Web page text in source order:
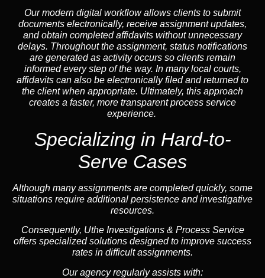
Our modern digital workflow allows clients to submit
documents electronically, receive assignment updates,
and obtain completed affidavits without unnecessary
delays. Throughout the assignment, status notifications
are generated as activity occurs so clients remain
informed every step of the way. In many local courts,
affidavits can also be electronically filed and returned to
the client when appropriate. Ultimately, this approach
creates a faster, more transparent process service
experience.
Specializing in Hard-to-
Serve Cases
Although many assignments are completed quickly, some
situations require additional persistence and investigative
resources.
Consequently, Uthe Investigations & Process Service
offers specialized solutions designed to improve success
rates in difficult assignments.
Our agency regularly assists with: